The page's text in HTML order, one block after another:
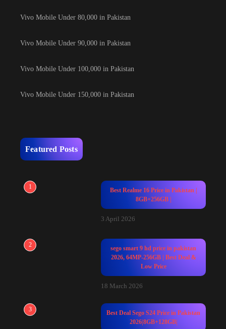
Vivo Mobile Under 80,000 in Pakistan
Vivo Mobile Under 90,000 in Pakistan
Vivo Mobile Under 100,000 in Pakistan
Vivo Mobile Under 150,000 in Pakistan
Featured Posts
1
Best Realme 16 Price in Pakistan |
8GB+256GB |
3 April 2026
2
sego smart 9 hd price in pakistan
2026, 64MP-256GB | Best Deal &
Low Price
18 March 2026
3
Best Deal Sego S24 Price in Pakistan
2026|8GB+128GB|